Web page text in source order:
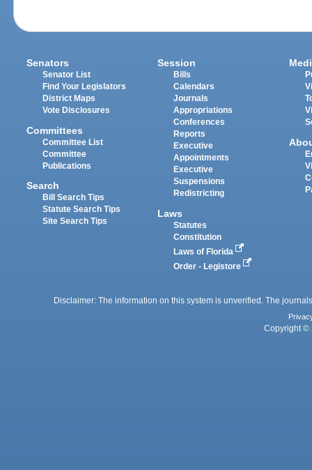
Senators
Senator List
Find Your Legislators
District Maps
Vote Disclosures
Committees
Committee List
Committee
Publications
Search
Bill Search Tips
Statute Search Tips
Site Search Tips
Session
Bills
Calendars
Journals
Appropriations
Conferences
Reports
Executive
Appointments
Executive
Suspensions
Redistricting
Laws
Statutes
Constitution
Laws of Florida
Order - Legistore
Disclaimer: The information on this system is unverified. The
Copyright ©